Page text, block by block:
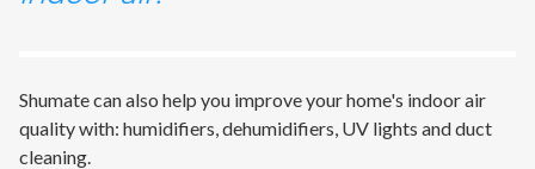
Shumate can also help you improve your home's indoor air
quality with: humidifiers, dehumidifiers, UV lights and duct
cleaning.